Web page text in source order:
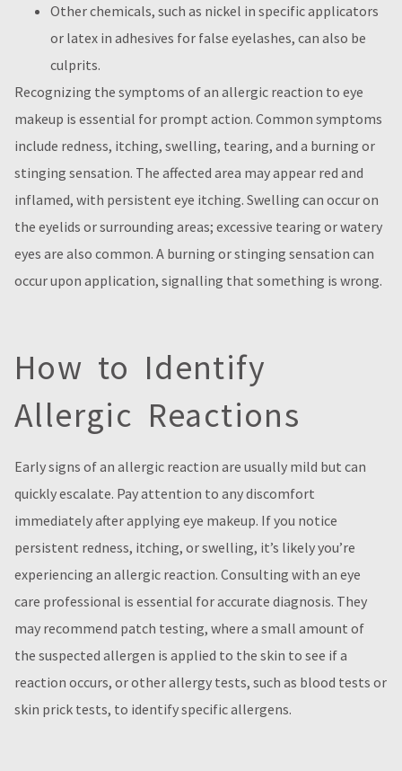
Other chemicals, such as nickel in specific applicators
or latex in adhesives for false eyelashes, can also be
culprits.
Recognizing the symptoms of an allergic reaction to eye
makeup is essential for prompt action. Common symptoms
include redness, itching, swelling, tearing, and a burning or
stinging sensation. The affected area may appear red and
inflamed, with persistent eye itching. Swelling can occur on
the eyelids or surrounding areas; excessive tearing or watery
eyes are also common. A burning or stinging sensation can
occur upon application, signalling that something is wrong.
How to Identify
Allergic Reactions
Early signs of an allergic reaction are usually mild but can
quickly escalate. Pay attention to any discomfort
immediately after applying eye makeup. If you notice
persistent redness, itching, or swelling, it’s likely you’re
experiencing an allergic reaction. Consulting with an eye
care professional is essential for accurate diagnosis. They
may recommend patch testing, where a small amount of
the suspected allergen is applied to the skin to see if a
reaction occurs, or other allergy tests, such as blood tests or
skin prick tests, to identify specific allergens.